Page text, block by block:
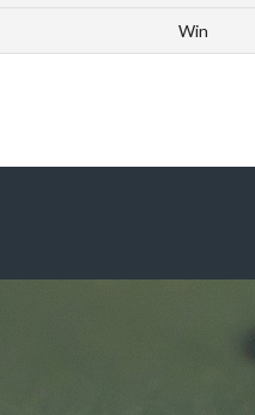
Win